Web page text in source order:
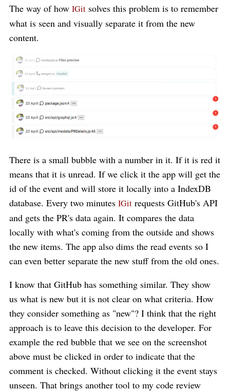
The way of how IGit solves this problem is to remember
what is seen and visually separate it from the new
content.
There is a small bubble with a number in it. If it is red it
means that it is unread. If we click it the app will get the
id of the event and will store it locally into a IndexDB
database. Every two minutes IGit requests GitHub's API
and gets the PR's data again. It compares the data
locally with what's coming from the outside and shows
the new items. The app also dims the read events so I
can even better separate the new stuff from the old ones.
I know that GitHub has something similar. They show
us what is new but it is not clear on what criteria. How
they consider something as "new"? I think that the right
approach is to leave this decision to the developer. For
example the red bubble that we see on the screenshot
above must be clicked in order to indicate that the
comment is checked. Without clicking it the event stays
unseen. That brings another tool to my code review